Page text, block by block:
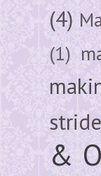
(4)
(1)
&